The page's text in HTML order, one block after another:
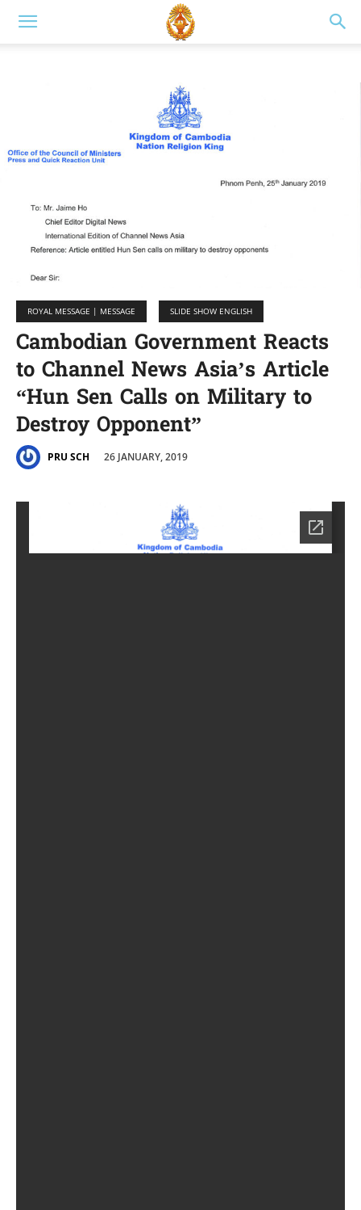
ROYAL MESSAGE | MESSAGE SLIDE SHOW ENGLISH
Cambodian Government Reacts
to Channel News Asia’s Article
“Hun Sen Calls on Military to
Destroy Opponent”
PRU SCH 26 JANUARY, 2019